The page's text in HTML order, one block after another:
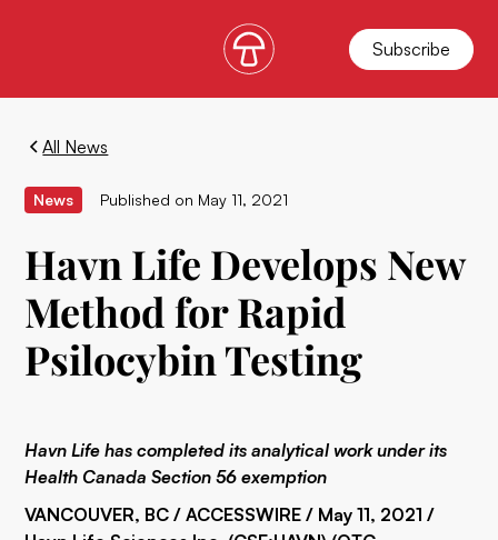
Subscribe
All News
News Published on May 11, 2021
Havn Life Develops New
Method for Rapid
Psilocybin Testing
Havn Life has completed its analytical work under its
Health Canada Section 56 exemption
VANCOUVER, BC / ACCESSWIRE / May 11, 2021 /